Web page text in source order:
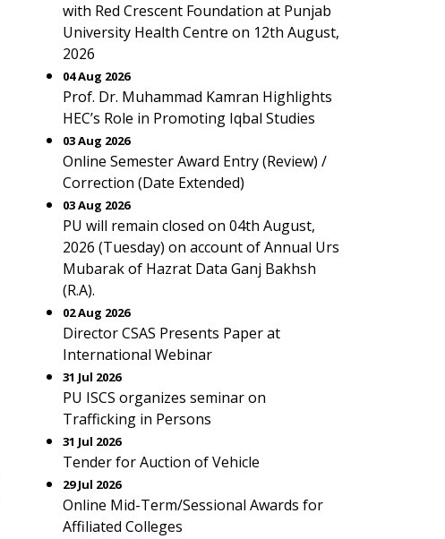
with Red Crescent Foundation at Punjab
University Health Centre on 12th August,
2026
04 Aug 2026
Prof. Dr. Muhammad Kamran Highlights
HEC’s Role in Promoting Iqbal Studies
03 Aug 2026
Online Semester Award Entry (Review) /
Correction (Date Extended)
03 Aug 2026
PU will remain closed on 04th August,
2026 (Tuesday) on account of Annual Urs
Mubarak of Hazrat Data Ganj Bakhsh
(R.A).
02 Aug 2026
Director CSAS Presents Paper at
International Webinar
31 Jul 2026
PU ISCS organizes seminar on
Trafficking in Persons
31 Jul 2026
Tender for Auction of Vehicle
29 Jul 2026
Online Mid-Term/Sessional Awards for
Affiliated Colleges